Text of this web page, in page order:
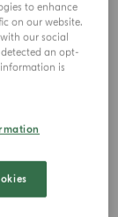
to enhance
on our website.
our social
an opt-
is